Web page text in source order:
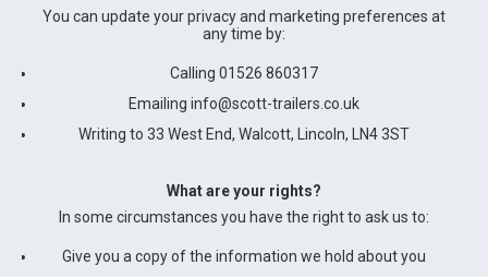
You can update your privacy and marketing preferences at
any time by:
Calling 01526 860317
Emailing info@scott-trailers.co.uk
Writing to 33 West End, Walcott, Lincoln, LN4 3ST
What are your rights?
In some circumstances you have the right to ask us to:
Give you a copy of the information we hold about you